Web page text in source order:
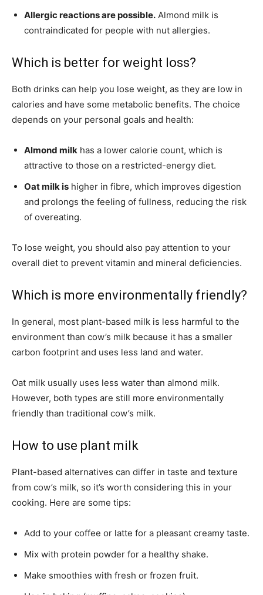
Allergic reactions are possible. Almond milk is
contraindicated for people with nut allergies.
Which is better for weight loss?
Both drinks can help you lose weight, as they are low in
calories and have some metabolic benefits. The choice
depends on your personal goals and health:
Almond milk has a lower calorie count, which is
attractive to those on a restricted-energy diet.
Oat milk is higher in fibre, which improves digestion
and prolongs the feeling of fullness, reducing the risk
of overeating.
To lose weight, you should also pay attention to your
overall diet to prevent vitamin and mineral deficiencies.
Which is more environmentally friendly?
In general, most plant-based milk is less harmful to the
environment than cow’s milk because it has a smaller
carbon footprint and uses less land and water.
Oat milk usually uses less water than almond milk.
However, both types are still more environmentally
friendly than traditional cow’s milk.
How to use plant milk
Plant-based alternatives can differ in taste and texture
from cow’s milk, so it’s worth considering this in your
cooking. Here are some tips:
Add to your coffee or latte for a pleasant creamy taste.
Mix with protein powder for a healthy shake.
Make smoothies with fresh or frozen fruit.